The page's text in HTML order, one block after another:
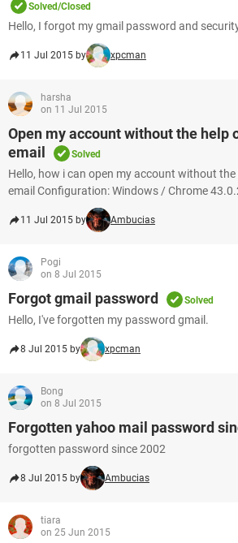
Solved/Closed
Hello, I forgot my gmail password and
11 Jul 2015 by xpcman
harsha
on 11 Jul 2015
Open my account without the help
email
Solved
Hello, how i can open my account without
email Configuration: Windows / Chrome
11 Jul 2015 by Ambucias
Pogi
on 8 Jul 2015
Forgot gmail password Solved
Hello, I've forgotten my password gmail.
8 Jul 2015 by xpcman
Bong
on 8 Jul 2015
Forgotten yahoo mail password
forgotten password since 2002
8 Jul 2015 by Ambucias
tiara
on 25 Jun 2015